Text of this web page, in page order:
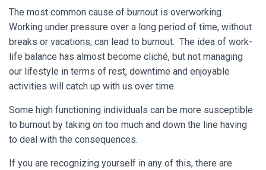
The most common cause of burnout is overworking.
Working under pressure over a long period of time, without
breaks or vacations, can lead to burnout. The idea of work-
life balance has almost become cliché, but not managing
our lifestyle in terms of rest, downtime and enjoyable
activities will catch up with us over time.
Some high functioning individuals can be more susceptible
to burnout by taking on too much and down the line having
to deal with the consequences.
If you are recognizing yourself in any of this, there are